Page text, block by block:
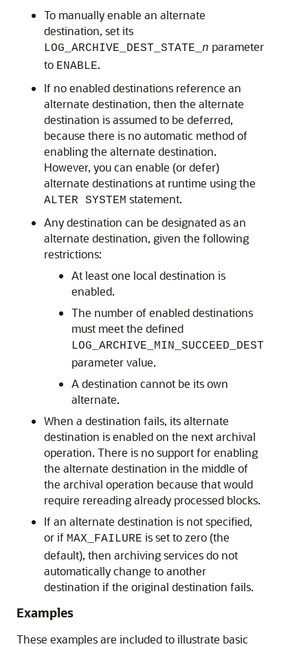
To manually enable an alternate
destination, set its
LOG_ARCHIVE_DEST_STATE_ n parameter
to ENABLE.
If no enabled destinations reference an
alternate destination, then the alternate
destination is assumed to be deferred,
because there is no automatic method of
enabling the alternate destination.
However, you can enable (or defer)
alternate destinations at runtime using the
ALTER SYSTEM statement.
Any destination can be designated as an
alternate destination, given the following
restrictions:
At least one local destination is
enabled.
The number of enabled destinations
must meet the defined
LOG_ARCHIVE_MIN_SUCCEED_DEST
parameter value.
A destination cannot be its own
alternate.
When a destination fails, its alternate
destination is enabled on the next archival
operation. There is no support for enabling
the alternate destination in the middle of
the archival operation because that would
require rereading already processed blocks.
If an alternate destination is not specified,
or if MAX_FAILURE is set to zero (the
default), then archiving services do not
automatically change to another
destination if the original destination fails.
Examples
These examples are included to illustrate basic